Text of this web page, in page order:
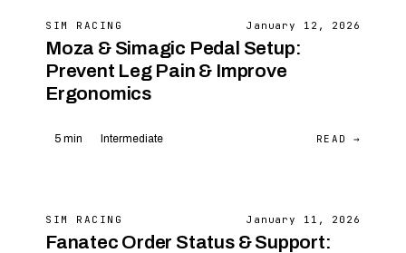
SIM RACING January 12, 2026
Moza & Simagic Pedal Setup:
Prevent Leg Pain & Improve
Ergonomics
5 min Intermediate READ →
SIM RACING January 11, 2026
Fanatec Order Status & Support: